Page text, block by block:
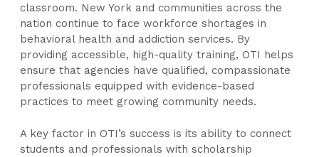
classroom. New York and communities across the
nation continue to face workforce shortages in
behavioral health and addiction services. By
providing accessible, high-quality training, OTI helps
ensure that agencies have qualified, compassionate
professionals equipped with evidence-based
practices to meet growing community needs.
A key factor in OTI’s success is its ability to connect
students and professionals with scholarship